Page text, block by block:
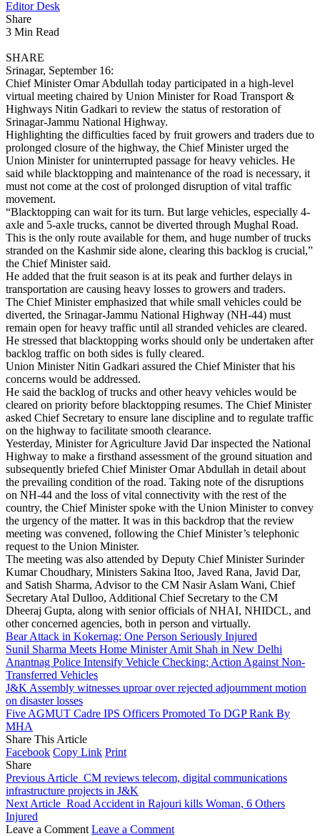
Editor Desk
Share
3 Min Read
SHARE
Srinagar, September 16:
Chief Minister Omar Abdullah today participated in a high-level
virtual meeting chaired by Union Minister for Road Transport &
Highways Nitin Gadkari to review the status of restoration of
Srinagar-Jammu National Highway.
Highlighting the difficulties faced by fruit growers and traders due to
prolonged closure of the highway, the Chief Minister urged the
Union Minister for uninterrupted passage for heavy vehicles. He
said while blacktopping and maintenance of the road is necessary, it
must not come at the cost of prolonged disruption of vital traffic
movement.
“Blacktopping can wait for its turn. But large vehicles, especially 4-
axle and 5-axle trucks, cannot be diverted through Mughal Road.
This is the only route available for them, and huge number of trucks
stranded on the Kashmir side alone, clearing this backlog is crucial,”
the Chief Minister said.
He added that the fruit season is at its peak and further delays in
transportation are causing heavy losses to growers and traders.
The Chief Minister emphasized that while small vehicles could be
diverted, the Srinagar-Jammu National Highway (NH-44) must
remain open for heavy traffic until all stranded vehicles are cleared.
He stressed that blacktopping works should only be undertaken after
backlog traffic on both sides is fully cleared.
Union Minister Nitin Gadkari assured the Chief Minister that his
concerns would be addressed.
He said the backlog of trucks and other heavy vehicles would be
cleared on priority before blacktopping resumes. The Chief Minister
asked Chief Secretary to ensure lane discipline and to regulate traffic
on the highway to facilitate smooth clearance.
Yesterday, Minister for Agriculture Javid Dar inspected the National
Highway to make a firsthand assessment of the ground situation and
subsequently briefed Chief Minister Omar Abdullah in detail about
the prevailing condition of the road. Taking note of the disruptions
on NH-44 and the loss of vital connectivity with the rest of the
country, the Chief Minister spoke with the Union Minister to convey
the urgency of the matter. It was in this backdrop that the review
meeting was convened, following the Chief Minister’s telephonic
request to the Union Minister.
The meeting was also attended by Deputy Chief Minister Surinder
Kumar Choudhary, Ministers Sakina Itoo, Javed Rana, Javid Dar,
and Satish Sharma, Advisor to the CM Nasir Aslam Wani, Chief
Secretary Atal Dulloo, Additional Chief Secretary to the CM
Dheeraj Gupta, along with senior officials of NHAI, NHIDCL, and
other concerned agencies, both in person and virtually.
Bear Attack in Kokernag: One Person Seriously Injured
Sunil Sharma Meets Home Minister Amit Shah in New Delhi
Anantnag Police Intensify Vehicle Checking; Action Against Non-
Transferred Vehicles
J&K Assembly witnesses uproar over rejected adjournment motion
on disaster losses
Five AGMUT Cadre IPS Officers Promoted To DGP Rank By
MHA
Share This Article
Facebook Copy Link Print
Share
Previous Article CM reviews telecom, digital communications
infrastructure projects in J&K
Next Article Road Accident in Rajouri kills Woman, 6 Others
Injured
Leave a Comment Leave a Comment